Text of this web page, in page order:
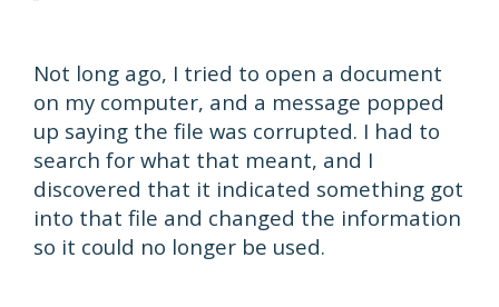
Not long ago, I tried to open a document
on my computer, and a message popped
up saying the file was corrupted. I had to
search for what that meant, and I
discovered that it indicated something got
into that file and changed the information
so it could no longer be used.